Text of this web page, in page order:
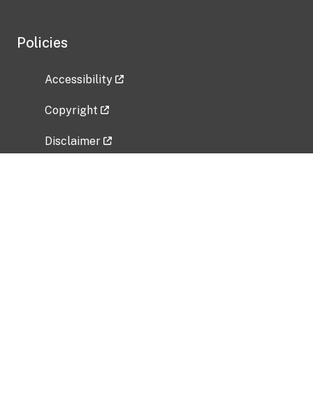
Policies
Accessibility
Copyright
Disclaimer